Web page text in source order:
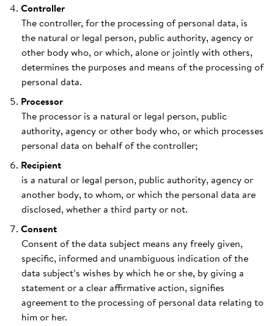
Controller
The controller, for the processing of personal data, is
the natural or legal person, public authority, agency or
other body who, or which, alone or jointly with others,
determines the purposes and means of the processing of
personal data.
Processor
The processor is a natural or legal person, public
authority, agency or other body who, or which processes
personal data on behalf of the controller;
Recipient
is a natural or legal person, public authority, agency or
another body, to whom, or which the personal data are
disclosed, whether a third party or not.
Consent
Consent of the data subject means any freely given,
specific, informed and unambiguous indication of the
data subject’s wishes by which he or she, by giving a
statement or a clear affirmative action, signifies
agreement to the processing of personal data relating to
him or her.